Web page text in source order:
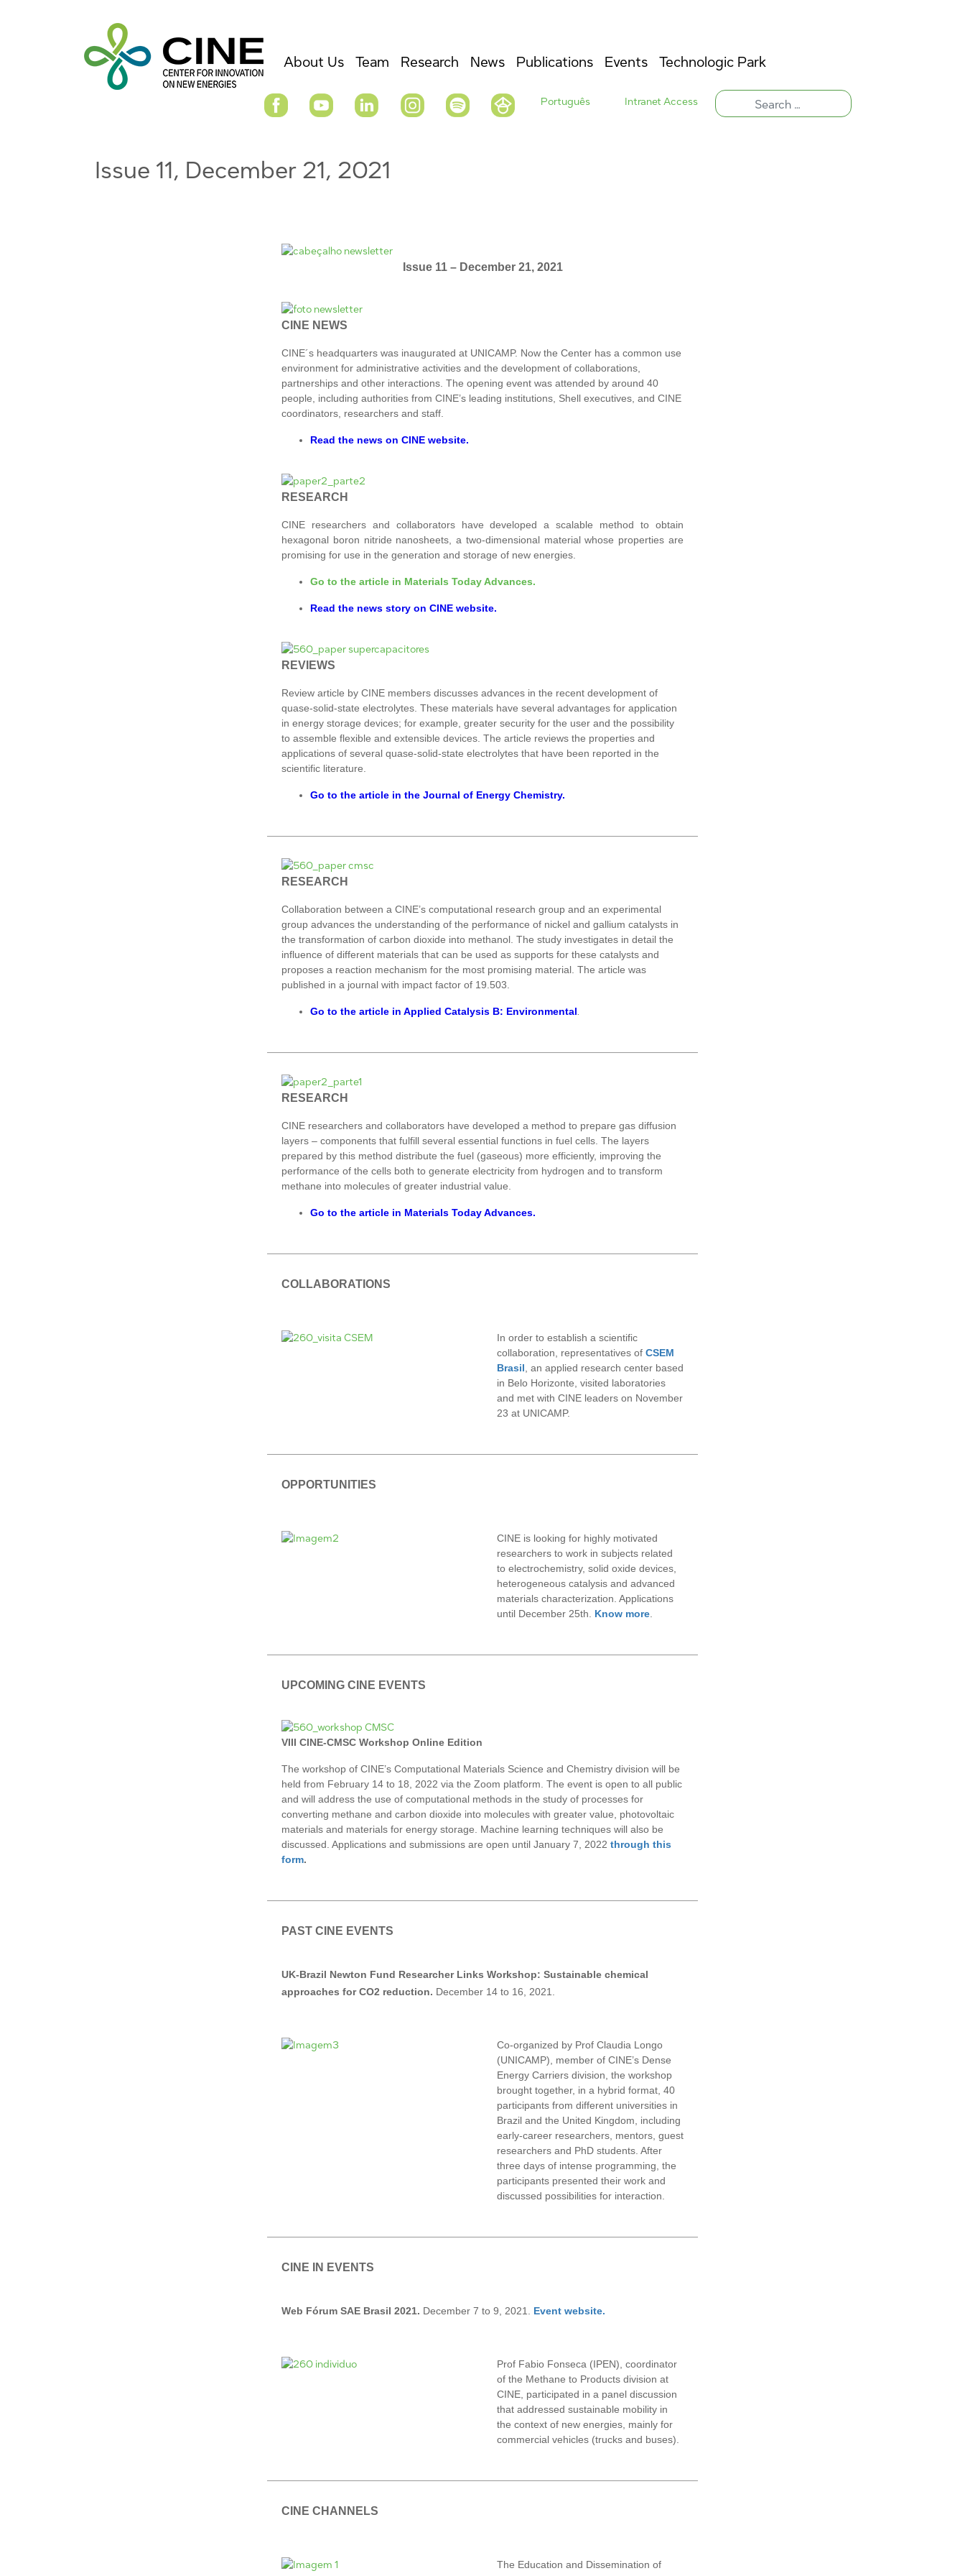
About Us Team Research News Publications Events Technologic Park
Português Intranet Access
Issue 11, December 21, 2021
Issue 11 – December 21, 2021
CINE NEWS
CINE´s headquarters was inaugurated at UNICAMP. Now the Center has a common use
environment for administrative activities and the development of collaborations,
partnerships and other interactions. The opening event was attended by around 40
people, including authorities from CINE’s leading institutions, Shell executives, and CINE
coordinators, researchers and staff.
Read the news on CINE website.
RESEARCH
CINE researchers and collaborators have developed a scalable method to obtain
hexagonal boron nitride nanosheets, a two-dimensional material whose properties are
promising for use in the generation and storage of new energies.
Go to the article in Materials Today Advances.
Read the news story on CINE website.
REVIEWS
Review article by CINE members discusses advances in the recent development of
quase-solid-state electrolytes. These materials have several advantages for application
in energy storage devices; for example, greater security for the user and the possibility
to assemble flexible and extensible devices. The article reviews the properties and
applications of several quase-solid-state electrolytes that have been reported in the
scientific literature.
Go to the article in the Journal of Energy Chemistry.
RESEARCH
Collaboration between a CINE’s computational research group and an experimental
group advances the understanding of the performance of nickel and gallium catalysts in
the transformation of carbon dioxide into methanol. The study investigates in detail the
influence of different materials that can be used as supports for these catalysts and
proposes a reaction mechanism for the most promising material. The article was
published in a journal with impact factor of 19.503.
Go to the article in Applied Catalysis B: Environmental
RESEARCH
CINE researchers and collaborators have developed a method to prepare gas diffusion
layers – components that fulfill several essential functions in fuel cells. The layers
prepared by this method distribute the fuel (gaseous) more efficiently, improving the
performance of the cells both to generate electricity from hydrogen and to transform
methane into molecules of greater industrial value.
Go to the article in Materials Today Advances.
COLLABORATIONS
In order to establish a scientific
collaboration, representatives of CSEM
Brasil an applied research center based
in Belo Horizonte, visited laboratories
and met with CINE leaders on November
23 at UNICAMP.
OPPORTUNITIES
CINE is looking for highly motivated
researchers to work in subjects related
to electrochemistry, solid oxide devices,
heterogeneous catalysis and advanced
materials characterization. Applications
until December 25th. Know more
UPCOMING CINE EVENTS
VIII CINE-CMSC Workshop Online Edition
The workshop of CINE’s Computational Materials Science and Chemistry division will be
held from February 14 to 18, 2022 via the Zoom platform. The event is open to all public
and will address the use of computational methods in the study of processes for
converting methane and carbon dioxide into molecules with greater value, photovoltaic
materials and materials for energy storage. Machine learning techniques will also be
discussed. Applications and submissions are open until January 7, 2022 through this
form.
PAST CINE EVENTS
UK-Brazil Newton Fund Researcher Links Workshop: Sustainable chemical
approaches for CO2 reduction. December 14 to 16, 2021.
Co-organized by Prof Claudia Longo
(UNICAMP), member of CINE’s Dense
Energy Carriers division, the workshop
brought together, in a hybrid format, 40
participants from different universities in
Brazil and the United Kingdom, including
early-career researchers, mentors, guest
researchers and PhD students. After
three days of intense programming, the
participants presented their work and
discussed possibilities for interaction.
CINE IN EVENTS
Web Fórum SAE Brasil 2021. December 7 to 9, 2021. Event website.
Prof Fabio Fonseca (IPEN), coordinator
of the Methane to Products division at
CINE, participated in a panel discussion
that addressed sustainable mobility in
the context of new energies, mainly for
commercial vehicles (trucks and buses).
CINE CHANNELS
The Education and Dissemination of